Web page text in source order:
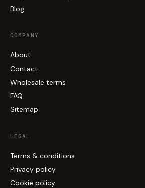
Blog
COMPANY
About
Contact
Wholesale terms
FAQ
Sitemap
LEGAL
Terms & conditions
Privacy policy
Cookie policy